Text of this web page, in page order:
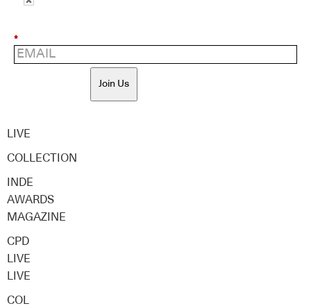
*
Join Us
LIVE
COLLECTION
INDE
AWARDS
MAGAZINE
CPD
LIVE
LIVE
COL